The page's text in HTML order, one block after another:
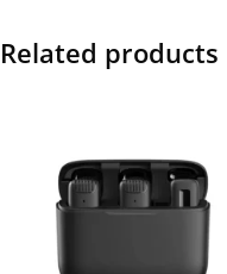
Related products